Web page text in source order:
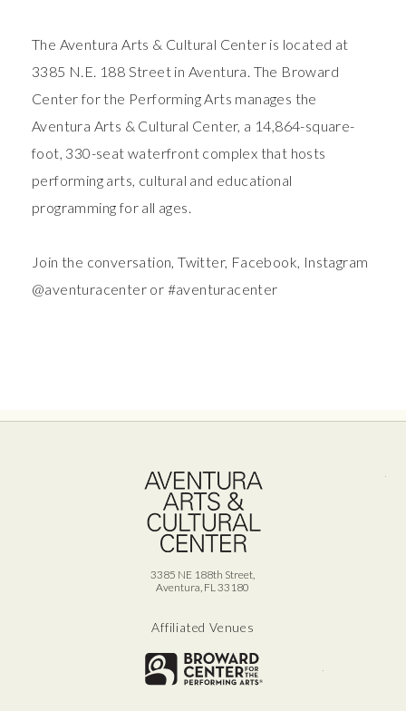
The Aventura Arts & Cultural Center is located at
3385 N.E. 188 Street in Aventura. The Broward
Center for the Performing Arts manages the
Aventura Arts & Cultural Center, a 14,864-square-
foot, 330-seat waterfront complex that hosts
performing arts, cultural and educational
programming for all ages.
Join the conversation, Twitter, Facebook, Instagram
@aventuracenter or #aventuracenter
3385 NE 188th Street,
Aventura, FL 33180
Affiliated Venues